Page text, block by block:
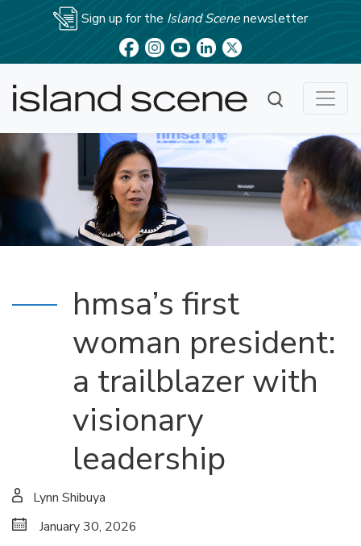
Sign up for the Island Scenenewsletter
hmsa’s first
woman president:
a trailblazer with
visionary
leadership
Lynn Shibuya
January 30, 2026